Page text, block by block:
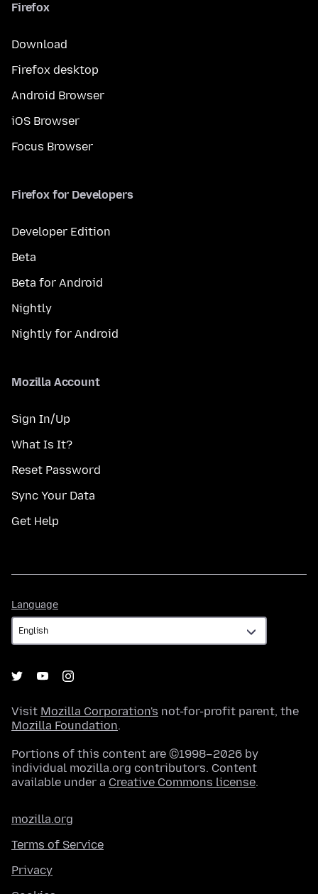
Firefox
Download
Firefox desktop
Android Browser
iOS Browser
Focus Browser
Firefox for Developers
Developer Edition
Beta
Beta for Android
Nightly
Nightly for Android
Mozilla Account
Sign In/Up
What Is It?
Reset Password
Sync Your Data
Get Help
Language
Visit Mozilla Corporation's not-for-profit parent, the
Mozilla Foundation.
Portions of this content are ©1998–2026 by
individual mozilla.org contributors. Content
available under a Creative Commons license.
mozilla.org
Terms of Service
Privacy